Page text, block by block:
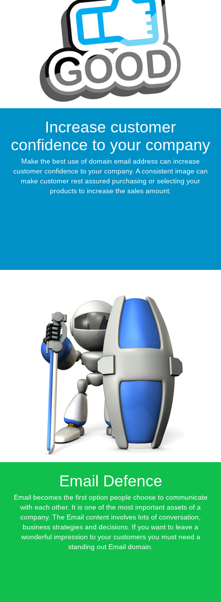
Increase customer
confidence to your company
Make the best use of domain email address can increase
customer confidence to your company. A consistent image can
make customer rest assured purchasing or selecting your
products to increase the sales amount.
Email Defence
Email becomes the first option people choose to communicate
with each other. It is one of the most important assets of a
company. The Email content involves lots of conversation,
business strategies and decisions. If you want to leave a
wonderful impression to your customers you must need a
standing out Email domain.